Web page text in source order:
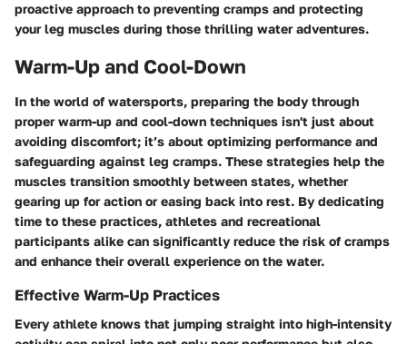
proactive approach to preventing cramps and protecting
your leg muscles during those thrilling water adventures.
Warm-Up and Cool-Down
In the world of watersports, preparing the body through
proper warm-up and cool-down techniques isn't just about
avoiding discomfort; it’s about optimizing performance and
safeguarding against leg cramps. These strategies help the
muscles transition smoothly between states, whether
gearing up for action or easing back into rest. By dedicating
time to these practices, athletes and recreational
participants alike can significantly reduce the risk of cramps
and enhance their overall experience on the water.
Effective Warm-Up Practices
Every athlete knows that jumping straight into high-intensity